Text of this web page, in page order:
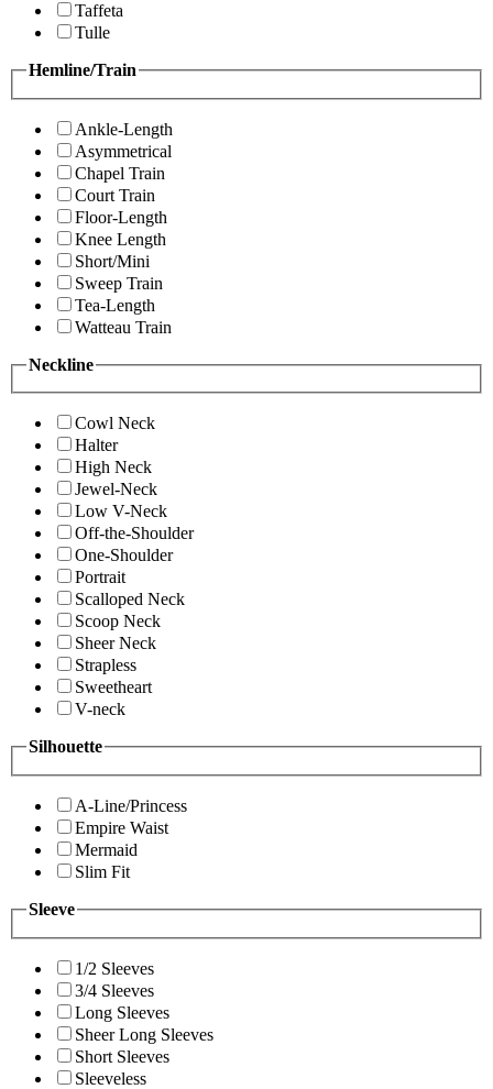
Taffeta
Tulle
Hemline/Train
Ankle-Length
Asymmetrical
Chapel Train
Court Train
Floor-Length
Knee Length
Short/Mini
Sweep Train
Tea-Length
Watteau Train
Neckline
Cowl Neck
Halter
High Neck
Jewel-Neck
Low V-Neck
Off-the-Shoulder
One-Shoulder
Portrait
Scalloped Neck
Scoop Neck
Sheer Neck
Strapless
Sweetheart
V-neck
Silhouette
A-Line/Princess
Empire Waist
Mermaid
Slim Fit
Sleeve
1/2 Sleeves
3/4 Sleeves
Long Sleeves
Sheer Long Sleeves
Short Sleeves
Sleeveless